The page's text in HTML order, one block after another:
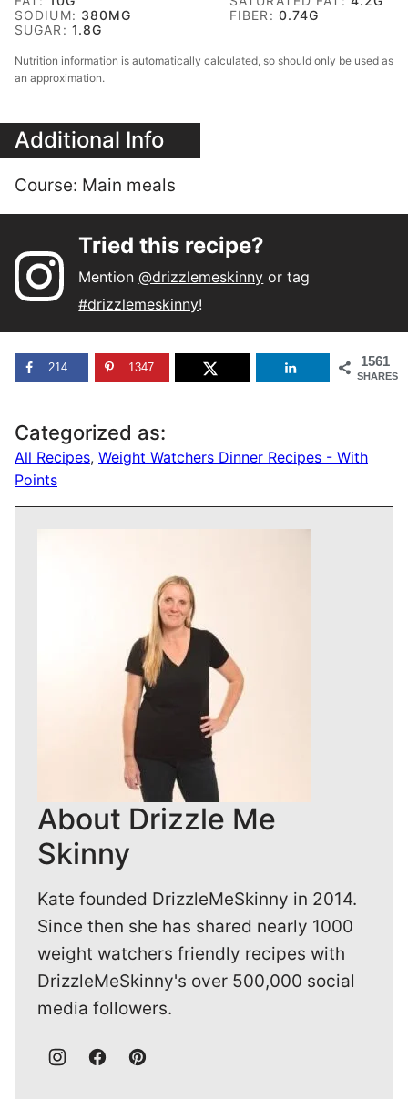
SODIUM: 380MG FIBER: 0.74G
SUGAR: 1.8G
Nutrition information is automatically calculated, so should only be used as
an approximation.
Additional Info
Course: Main meals
Tried this recipe?
Mention@drizzlemeskinny or tag
#drizzlemeskinny!
1561
SHARES
214 1347
Categorized as:
All Recipes, Weight Watchers Dinner Recipes - With
Points
About Drizzle Me
Skinny
Kate founded DrizzleMeSkinny in 2014.
Since then she has shared nearly 1000
weight watchers friendly recipes with
DrizzleMeSkinny's over 500,000 social
media followers.